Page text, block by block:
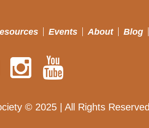
Events About Blog
© 2025 | All Rights Reserved